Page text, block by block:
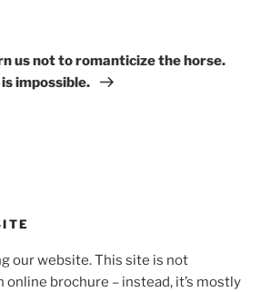
us not to romanticize the horse.
impossible.
our website. This site is not
online brochure – instead, it’s mostly